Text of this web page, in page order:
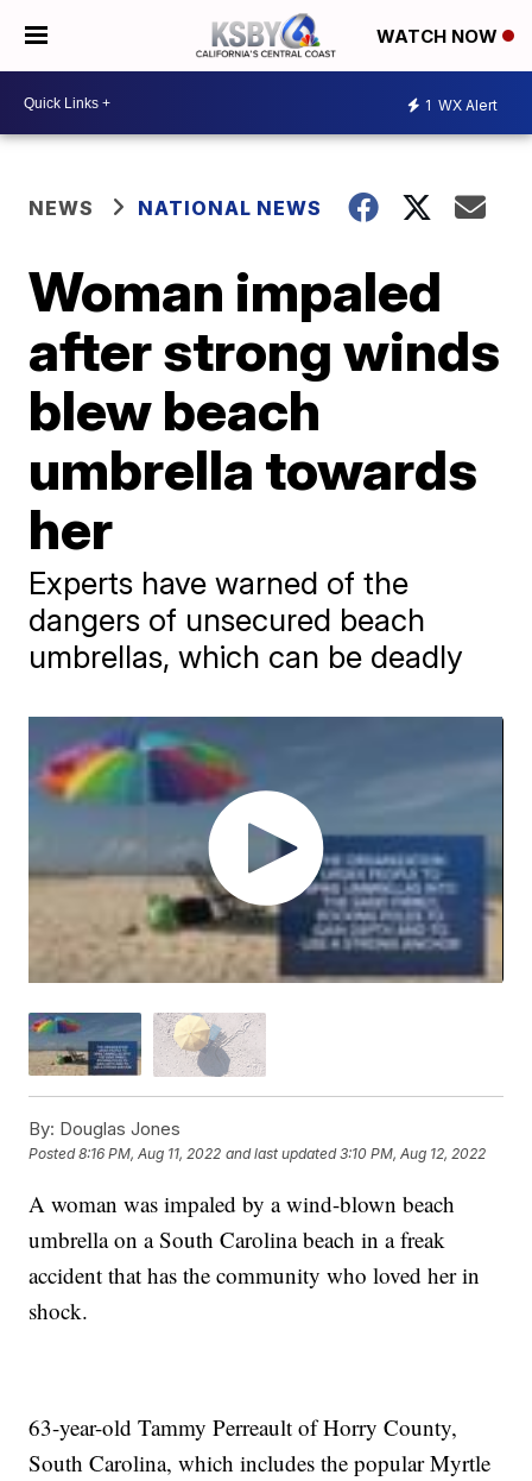
WATCH NOW
1 WX Alert
NEWS NATIONAL NEWS
Woman impaled
after strong winds
blew beach
umbrella towards
her
Experts have warned of the
dangers of unsecured beach
umbrellas, which can be deadly
By: Douglas Jones
Posted8:16 PM, Aug 11, 2022 and last updated 3:10 PM, Aug 12, 2022
A woman was impaled by a wind-blown beach
umbrella on a South Carolina beach in a freak
accident that has the community who loved her in
shock.
63-year-old Tammy Perreault of Horry County,
South Carolina, which includes the popular Myrtle